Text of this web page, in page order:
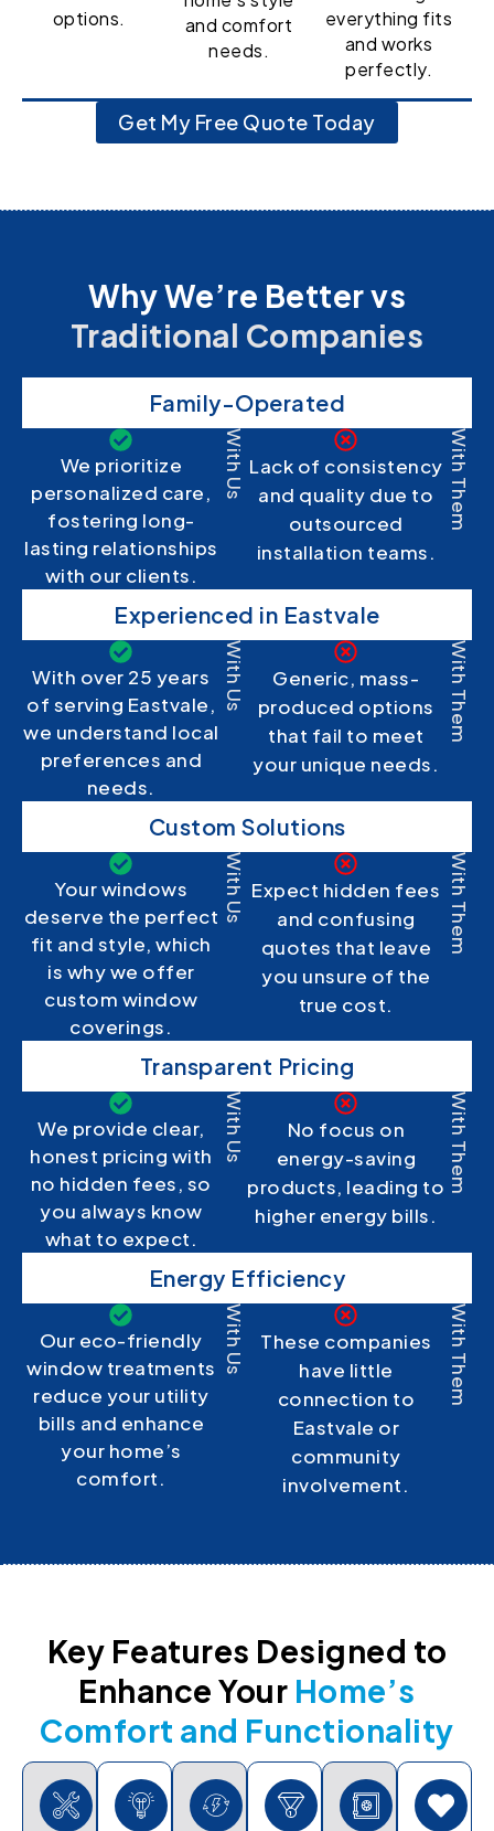
options.
and comfort
needs.
everything fits
and works
perfectly.
Get My Free Quote Today
Why We’re Better vs
Traditional Companies
Family-Operated
We prioritize
personalized care,
fostering long-
lasting relationships
with our clients.
With Us Lack of consistency
and quality due to
outsourced
installation teams.
With Them
Experienced in Eastvale
With over 25 years
of serving Eastvale,
we understand local
preferences and
needs.
With Us
Generic, mass-
produced options
that fail to meet
your unique needs.
With Them
Custom Solutions
Your windows
deserve the perfect
fit and style, which
is why we offer
custom window
coverings.
With Us Expect hidden fees
and confusing
quotes that leave
you unsure of the
true cost.
With Them
Transparent Pricing
We provide clear,
honest pricing with
no hidden fees, so
you always know
what to expect.
With Us
No focus on
energy-saving
products, leading to
higher energy bills.
With Them
Energy Efficiency
Our eco-friendly
window treatments
reduce your utility
bills and enhance
your home’s
comfort.
With Us
These companies
have little
connection to
Eastvale or
community
involvement.
With Them
Key Features Designed to
Enhance Your Home’s
Comfort and Functionality